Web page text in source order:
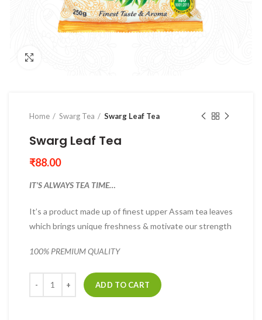
Home Swarg Tea Swarg Leaf Tea
Swarg Leaf Tea
₹88.00
IT’S ALWAYS TEA TIME…
It’s a product made up of finest upper Assam tea leaves
which brings unique freshness & motivate our strength
100% PREMIUM QUALITY
ADD TO CART